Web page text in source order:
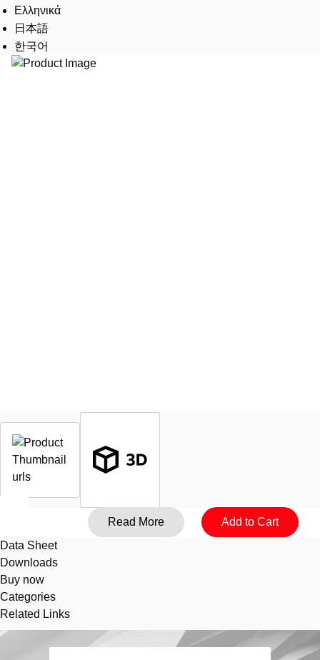
Suggestions
Products
See more products
Ελληνικά
日本語
한국어
Data Sheet
Downloads
Buy now
Categories
Related Links